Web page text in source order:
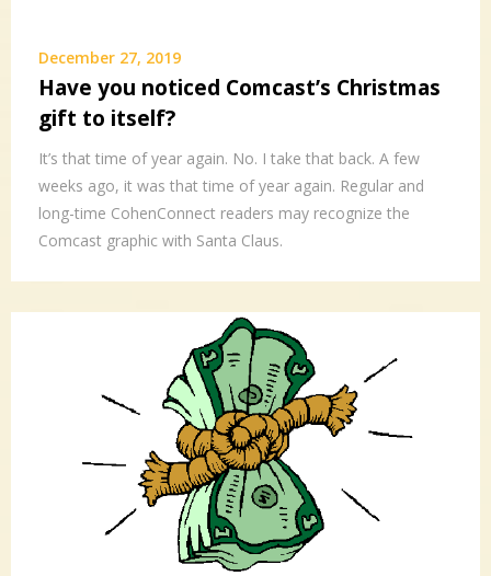
December 27, 2019
Have you noticed Comcast’s Christmas
gift to itself?
It’s that time of year again. No. I take that back. A few
weeks ago, it was that time of year again. Regular and
long-time CohenConnect readers may recognize the
Comcast graphic with Santa Claus.